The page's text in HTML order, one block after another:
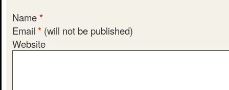
Name*
Email * (will not be published)
Website